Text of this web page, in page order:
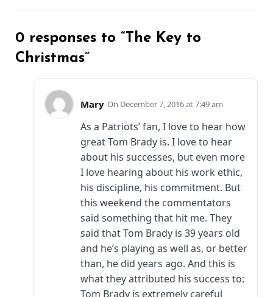
0 responses to “The Key to
Christmas”
Mary December 7, 2016 at 7:49 am
As a Patriots’ fan, I love to hear how
great Tom Brady is. I love to hear
about his successes, but even more
I love hearing about his work ethic,
his discipline, his commitment. But
this weekend the commentators
said something that hit me. They
said that Tom Brady is 39 years old
and he’s playing as well as, or better
than, he did years ago. And this is
what they attributed his success to:
Tom Brady is extremely careful